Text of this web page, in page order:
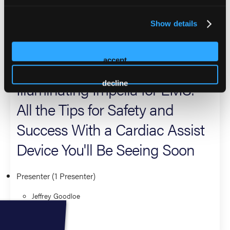
Show details
accept
decline
researcher, and author of multiple textbook chapters.
2026 Sessions
Illuminating Impella for EMS:
All the Tips for Safety and
Success With a Cardiac Assist
Device You'll Be Seeing Soon
Presenter (1 Presenter)
Jeffrey Goodloe